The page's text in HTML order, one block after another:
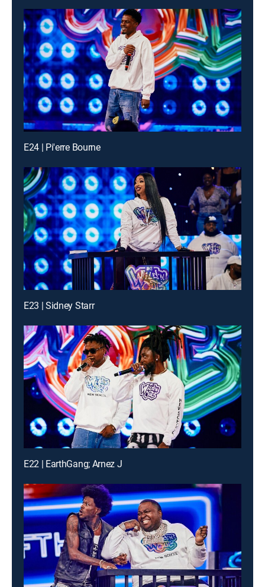
E24 | Pi'erre Bourne
E23 | Sidney Starr
E22 | EarthGang; Arnez J